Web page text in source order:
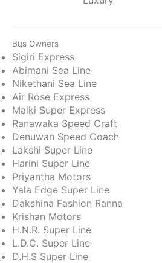
Bus Owners
Sigiri Express
Abimani Sea Line
Nikethani Sea Line
Air Rose Express
Malki Super Express
Ranawaka Speed Craft
Denuwan Speed Coach
Lakshi Super Line
Harini Super Line
Priyantha Motors
Yala Edge Super Line
Dakshina Fashion Ranna
Krishan Motors
H.N.R. Super Line
L.D.C. Super Line
D.H.S Super Line